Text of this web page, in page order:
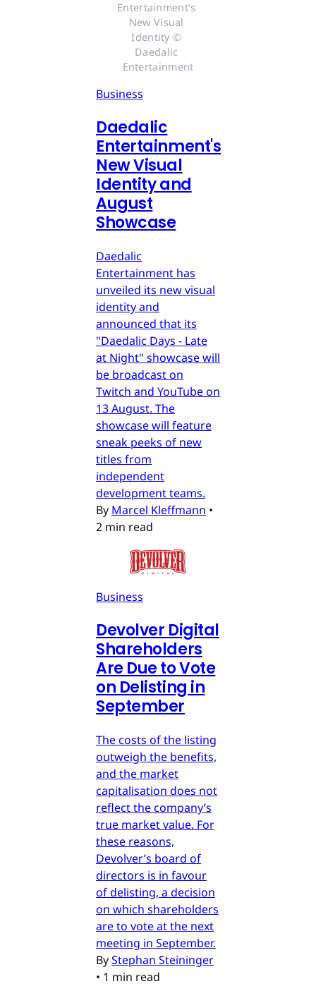
Entertainment's
New Visual
Identity ©
Daedalic
Entertainment
Business
Daedalic
Entertainment's
New Visual
Identity and
August
Showcase
Daedalic
Entertainment has
unveiled its new visual
identity and
announced that its
"Daedalic Days - Late
at Night" showcase will
be broadcast on
Twitch and YouTube on
13 August. The
showcase will feature
sneak peeks of new
titles from
independent
development teams.
By Marcel Kleffmann •
2 min read
Business
Devolver Digital
Shareholders
Are Due to Vote
on Delisting in
September
The costs of the listing
outweigh the benefits,
and the market
capitalisation does not
reflect the company’s
true market value. For
these reasons,
Devolver’s board of
directors is in favour
of delisting, a decision
on which shareholders
are to vote at the next
meeting in September.
ByStephan Steininger
• 1 min read